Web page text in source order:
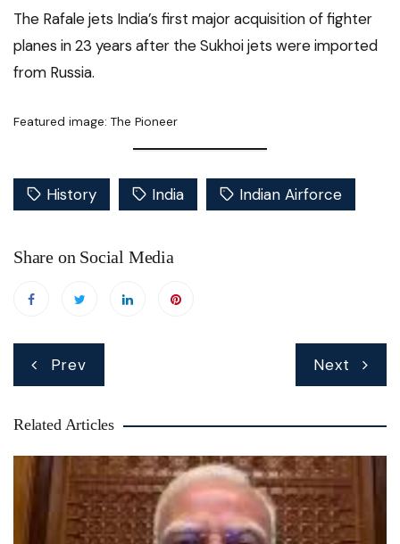
The Rafale jets India’s first major acquisition of fighter
planes in 23 years after the Sukhoi jets were imported
from Russia.
Featured image: The Pioneer
History India Indian Airforce
Share on Social Media
Post
navigation
Prev Next
Related Articles